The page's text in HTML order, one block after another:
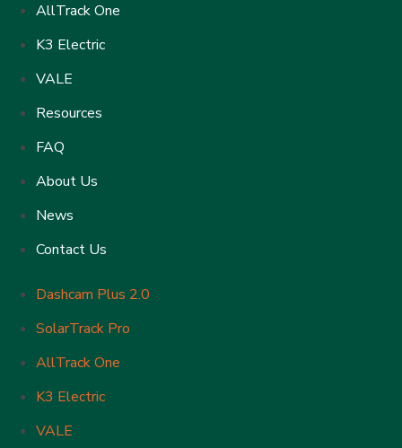
AllTrack One
K3 Electric
VALE
Resources
FAQ
About Us
News
Contact Us
Dashcam Plus 2.0
SolarTrack Pro
AllTrack One
K3 Electric
VALE